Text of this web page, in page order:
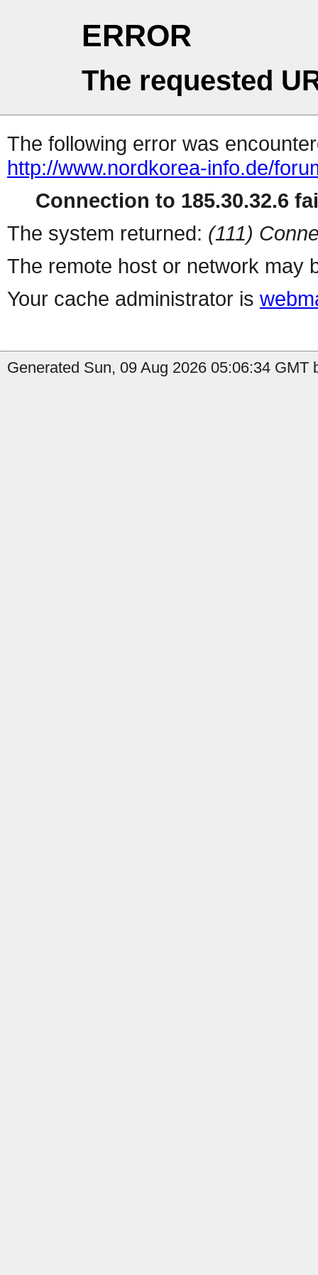
ERROR
The requested
The following error was
http://www.nordkorea-info.de/
Connection to 185.30.32.6
The system returned: (111)
The remote host or network may
Your cache administrator is
Generated Sun, 09 Aug 2026 05:06:34